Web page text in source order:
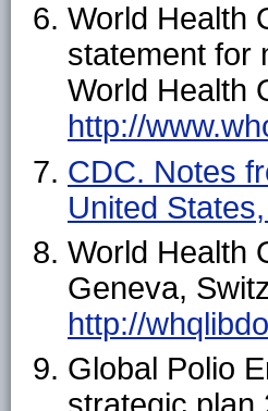
World Health
statement for
World Health
http://
CDC. Notes
United
World Health
Geneva,
http://
Global Polio